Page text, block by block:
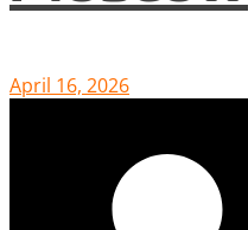
April 16, 2026